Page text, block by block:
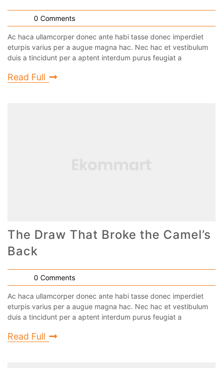
0 Comments
Ac haca ullamcorper donec ante habi tasse donec imperdiet
eturpis varius per a augue magna hac. Nec hac et vestibulum
duis a tincidunt per a aptent interdum purus feugiat a
Read Full
The Draw That Broke the Camel’s
Back
0 Comments
Ac haca ullamcorper donec ante habi tasse donec imperdiet
eturpis varius per a augue magna hac. Nec hac et vestibulum
duis a tincidunt per a aptent interdum purus feugiat a
Read Full